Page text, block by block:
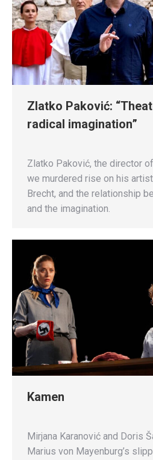
Zlatko Paković:
radical imagination”
Zlatko Paković, the director
we murdered rise on his
Brecht, and the relationship
and the imagination.
Kamen
Mirjana Karanović and Doris
Marius von Mayenburg’s